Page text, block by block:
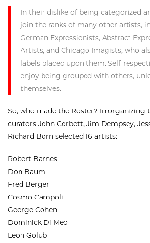
In their dislike of being categorized
join the ranks of many other artists,
German Expressionists, Abstract
Artists, and Chicago Imagists, who
labels placed upon them. Self-
enjoy being grouped with others,
themselves.
So, who made the Roster? In organizing
curators John Corbett, Jim Dempsey,
Richard Born selected 16 artists:
Robert Barnes
Don Baum
Fred Berger
Cosmo Campoli
George Cohen
Dominick Di Meo
Leon Golub